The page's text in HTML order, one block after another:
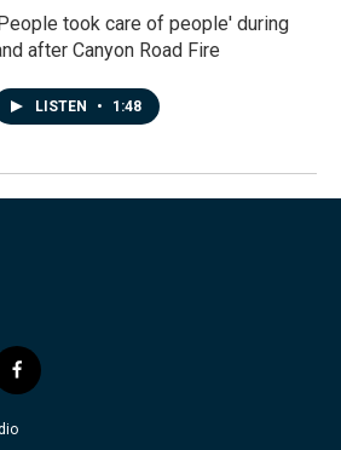
took care of people' during
after Canyon Road Fire
LISTEN • 1:48
f
a
c